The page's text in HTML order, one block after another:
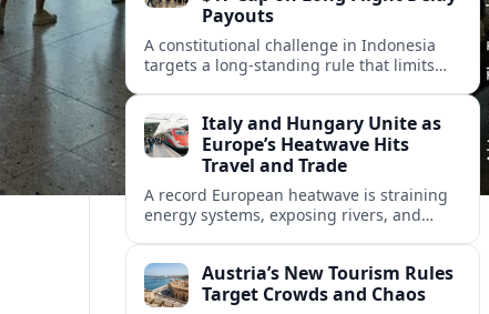
Payouts
A constitutional challenge in Indonesia
targets a long‑standing rule that limits
passenger.Italy and Hungary Unite as
Europe’s Heatwave Hits
Travel and Trade
A record European heatwave is straining
energy systems, exposing rivers, and
regional partners.
Austria’s New Tourism Rules
Target Crowds and Chaos